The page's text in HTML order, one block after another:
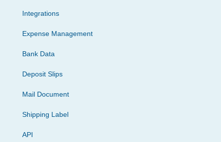
Integrations
Expense Management
Bank Data
Deposit Slips
Mail Document
Shipping Label
API